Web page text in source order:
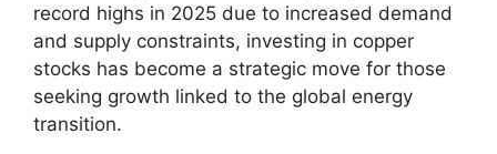
record highs in 2025 due to increased demand
and supply constraints, investing in copper
stocks has become a strategic move for those
seeking growth linked to the global energy
transition.